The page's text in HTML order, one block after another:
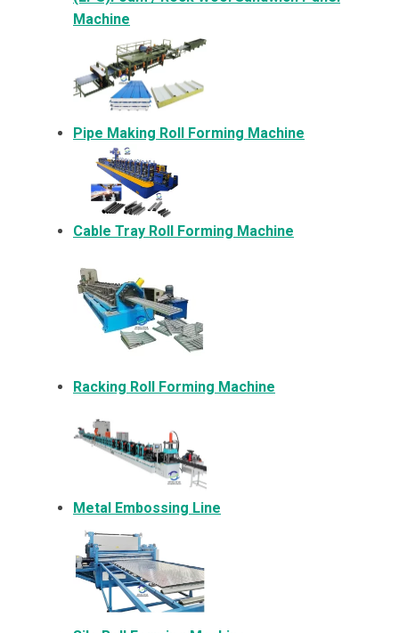
Machine
Pipe Making Roll Forming Machine
Cable Tray Roll Forming Machine
Racking Roll Forming Machine
Metal Embossing Line